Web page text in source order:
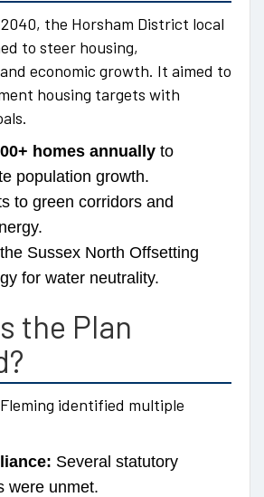
the Horsham District local
to steer housing,
economic growth. It aimed to
housing targets with
homes annually to
population growth.
to green corridors and
Sussex North Offsetting
for water neutrality.
the Plan
identified multiple
Several statutory
were unmet.